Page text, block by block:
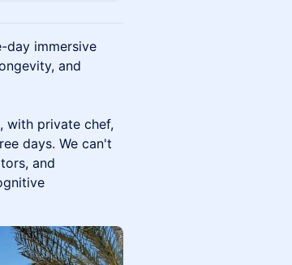
day immersive
and
with private chef,
days. We can't
and